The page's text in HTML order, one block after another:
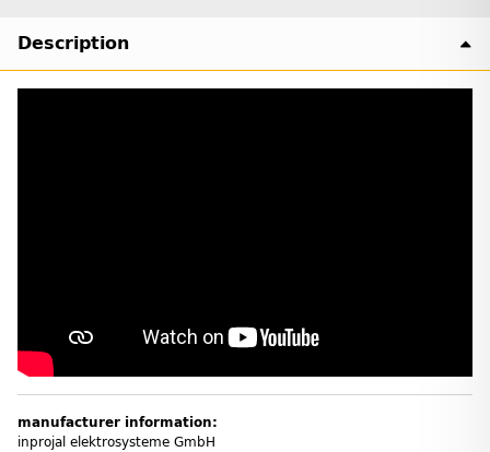
Description
manufacturer information:
inprojal elektrosysteme GmbH